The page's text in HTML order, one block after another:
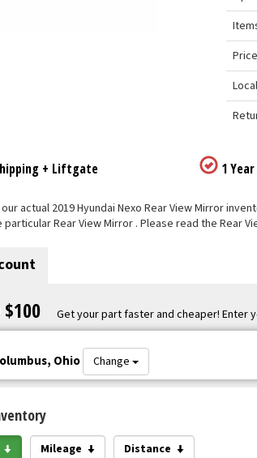
+ Liftgate 1
actual 2019 Hyundai Nexo Rear View Mirror
Rear View Mirror . Please read the Rear
$100 Get your part faster and cheaper! Enter
Ohio Change
Mileage Distance